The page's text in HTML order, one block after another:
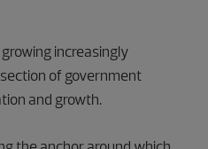
increasingly
of government
and growth.